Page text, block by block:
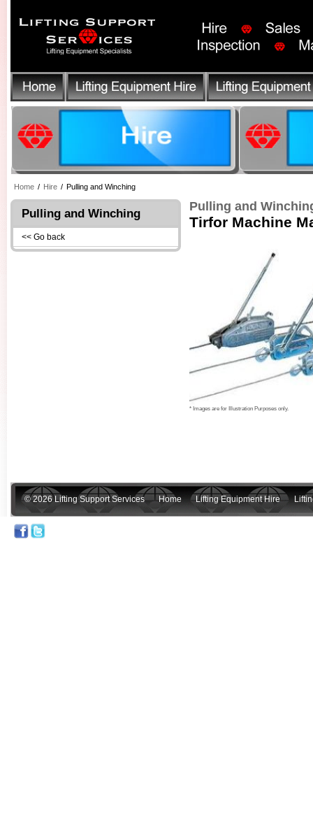
Home / Hire / Pulling and Winching
Pulling and Winching
<< Go back
Pulling and
Tirfor Machine
* Images are for Illustration Purposes only.
© 2026 Lifting Support Services Home Lifting Equipment Hire